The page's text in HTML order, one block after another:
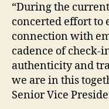
“During the
concerted effort to
connection with
cadence of
authenticity and
we are in this
Senior Vice